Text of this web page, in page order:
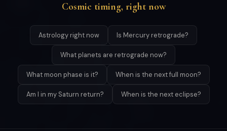
Cosmic timing, right now
Astrology right now Is Mercury retrograde?
What planets are retrograde now?
What moon phase is it? When is the next full moon?
Am I in my Saturn return? When is the next eclipse?